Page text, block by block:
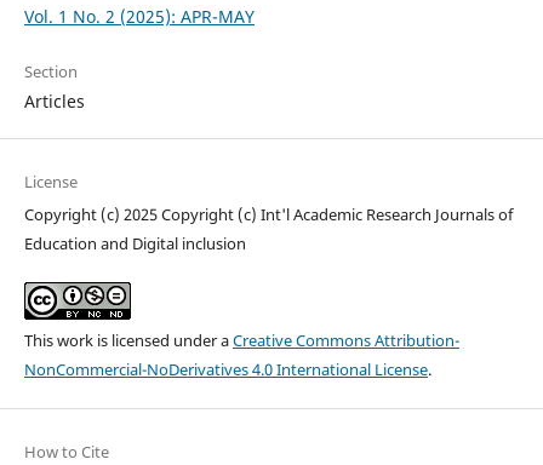
Vol. 1 No. 2 (2025): APR-MAY
Section
Articles
License
Copyright (c) 2025 Copyright (c) Int'l Academic Research Journals of
Education and Digital inclusion
This work is licensed under aCreative Commons Attribution-
NonCommercial-NoDerivatives 4.0 International License.
How to Cite